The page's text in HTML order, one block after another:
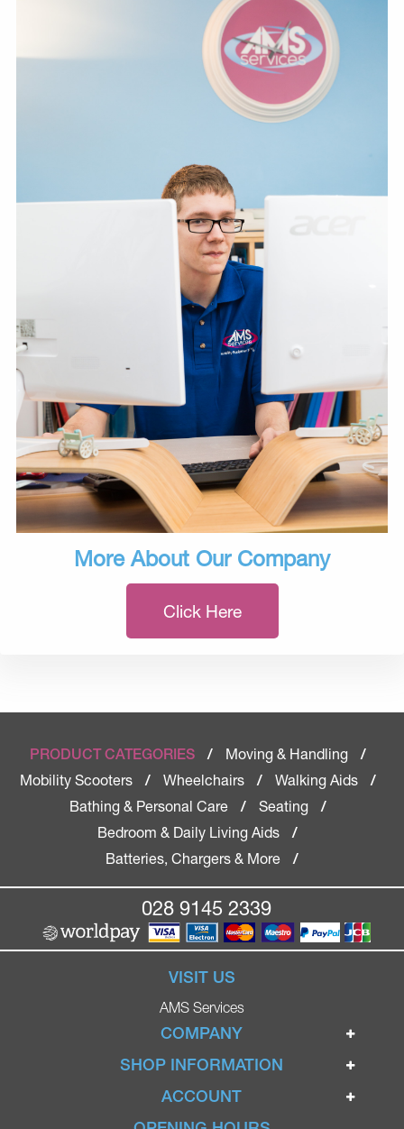
More About Our Company
Click Here
PRODUCT CATEGORIES / Moving & Handling
/
Mobility Scooters
/ Wheelchairs / Walking Aids
/
Bathing & Personal Care
/ Seating
/
Bedroom & Daily Living Aids
/
Batteries, Chargers & More
/
028 9145 2339
VISIT US
AMS Services
COMPANY
Home
Ignite Mobility Scooters
SHOP INFORMATION
Terms & Conditions
Privacy Policy
ACCOUNT